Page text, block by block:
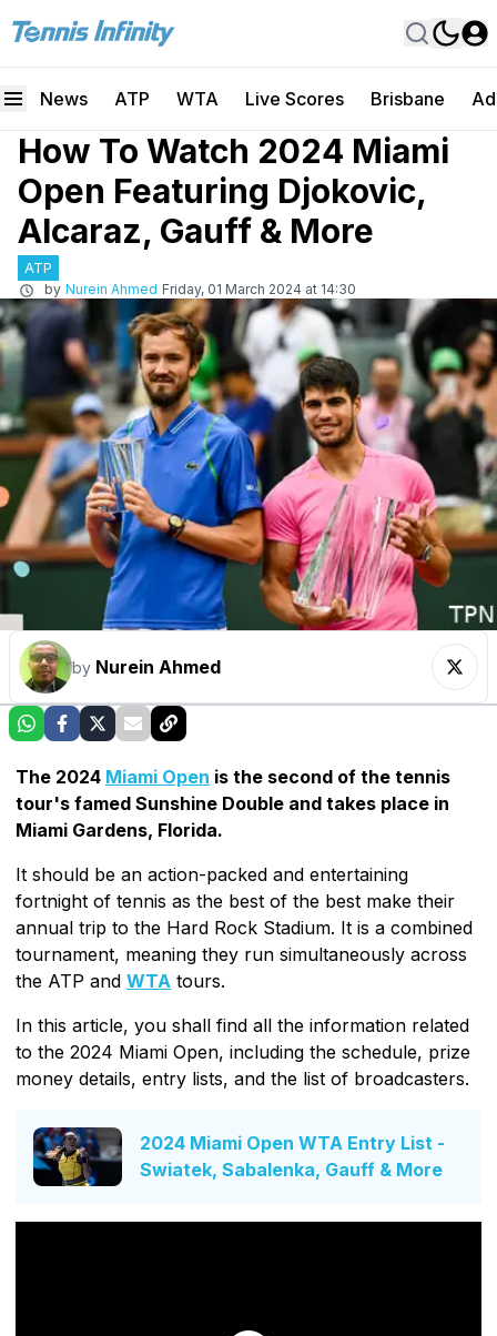
News ATP WTA Live Scores Brisbane
How To Watch 2024 Miami
Open Featuring Djokovic,
Alcaraz, Gauff & More
ATP
by Nurein Ahmed Friday, 01 March 2024 at 14:30
by Nurein Ahmed
The 2024 Miami Open is the second of the tennis
tour's famed Sunshine Double and takes place in
Miami Gardens, Florida.
It should be an action-packed and entertaining
fortnight of tennis as the best of the best make their
annual trip to the Hard Rock Stadium. It is a combined
tournament, meaning they run simultaneously across
the ATP and WTA tours.
In this article, you shall find all the information related
to the 2024 Miami Open, including the schedule, prize
money details, entry lists, and the list of broadcasters.
2024 Miami Open WTA Entry List -
Swiatek, Sabalenka, Gauff & More